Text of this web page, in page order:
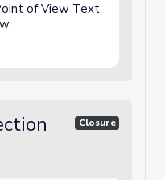
of View Text
Closure